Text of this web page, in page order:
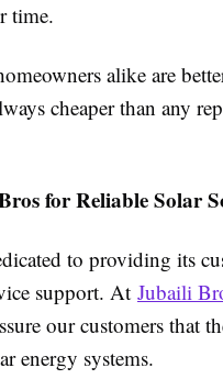
time.
alike are
cheaper than any
for Reliable Solar
to providing its
support. At Jubaili
our customers
energy systems.